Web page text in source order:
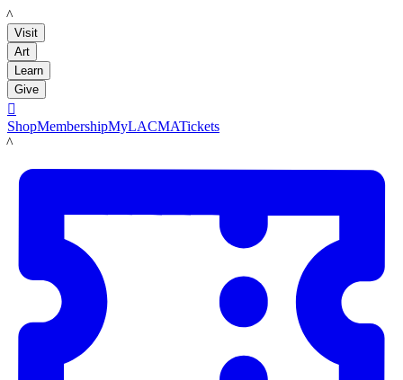
LACMA
Visit
Art
Learn
Give

ShopMembershipMyLACMATickets
LACMA